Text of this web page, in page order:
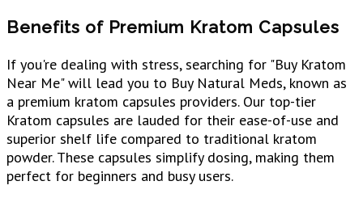
Benefits of Premium Kratom Capsules
If you're dealing with stress, searching for "Buy Kratom
Near Me" will lead you to Buy Natural Meds, known as
a premium kratom capsules providers. Our top-tier
Kratom capsules are lauded for their ease-of-use and
superior shelf life compared to traditional kratom
powder. These capsules simplify dosing, making them
perfect for beginners and busy users.